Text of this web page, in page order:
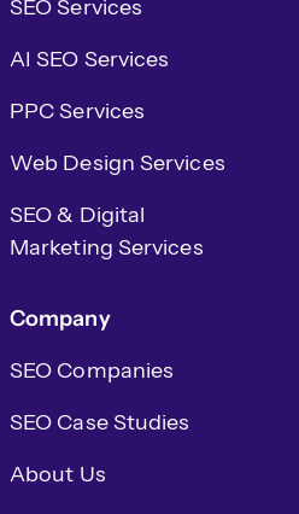
SEO Services
AI SEO Services
PPC Services
Web Design Services
SEO & Digital
Marketing Services
Company
SEO Companies
SEO Case Studies
About Us